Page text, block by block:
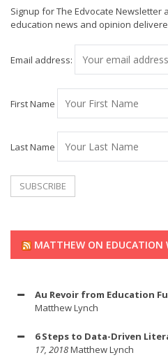
Signup for The Edvocate Newsletter
education news and opinion
Email address:
First Name
Last Name
MATTHEW ON EDUCATION
Au Revoir from Education
Matthew Lynch
6 Steps to Data-Driven
17, 2018Matthew Lynch